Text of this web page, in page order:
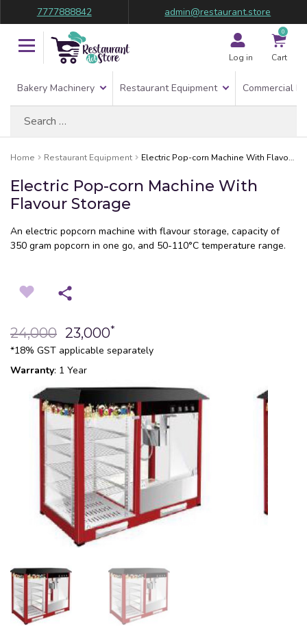
7777888842 admin@restaurant.store
Log in
0
Cart
Bakery Machinery Restaurant Equipment Commercial
Home Restaurant Equipment Electric Pop-corn Machine With Flavour Storage
Electric Pop-corn Machine With
Flavour Storage
An electric popcorn machine with flavour storage, capacity of
350 gram popcorn in one go, and 50-110°C temperature range.
24,000 23,000*
*18% GST applicable separately
Warranty: 1 Year